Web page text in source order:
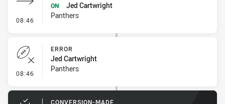
08:46 - Sin Bin Return
ON
Jed Cartwright
Panthers
08:46 - Error
ERROR
Jed Cartwright
Panthers
CONVERSION-MADE